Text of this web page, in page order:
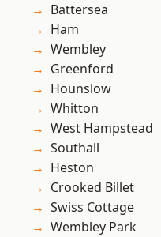
Battersea
Ham
Wembley
Greenford
Hounslow
Whitton
West Hampstead
Southall
Heston
Crooked Billet
Swiss Cottage
Wembley Park